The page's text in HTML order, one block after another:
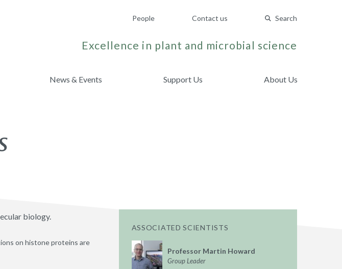
People Contact us Search
Excellence in plant and microbial science
News & Events Support Us About Us
biology.
on histone proteins are
ASSOCIATED SCIENTISTS
Professor Martin Howard
Group Leader